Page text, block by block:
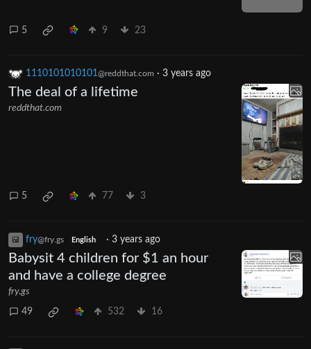
5 9 23
1110101010101@reddthat.com · 3 years ago
The deal of a lifetime
reddthat.com
5 77 3
fry@fry.gs English · 3 years ago
Babysit 4 children for $1 an hour
and have a college degree
fry.gs
49 532 16